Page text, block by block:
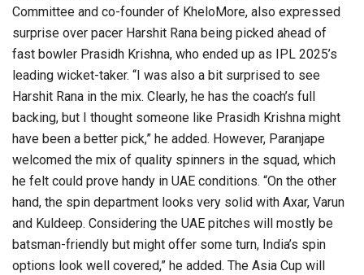
Committee and co-founder of KheloMore, also expressed
surprise over pacer Harshit Rana being picked ahead of
fast bowler Prasidh Krishna, who ended up as IPL 2025’s
leading wicket-taker. “I was also a bit surprised to see
Harshit Rana in the mix. Clearly, he has the coach’s full
backing, but I thought someone like Prasidh Krishna might
have been a better pick,” he added. However, Paranjape
welcomed the mix of quality spinners in the squad, which
he felt could prove handy in UAE conditions. “On the other
hand, the spin department looks very solid with Axar, Varun
and Kuldeep. Considering the UAE pitches will mostly be
batsman-friendly but might offer some turn, India’s spin
options look well covered,” he added. The Asia Cup will